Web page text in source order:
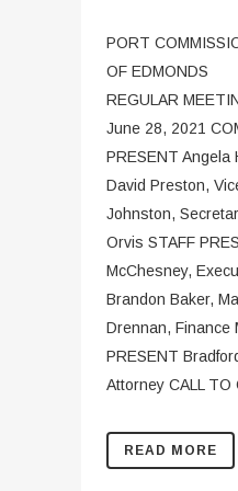
PORT
OF EDMONDS
REGULAR
June 28, 2021
PRESENT
David Preston,
Johnston,
Orvis STAFF
McChesney,
Brandon Baker,
Drennan, Finance
PRESENT
Attorney CALL TO
READ MORE